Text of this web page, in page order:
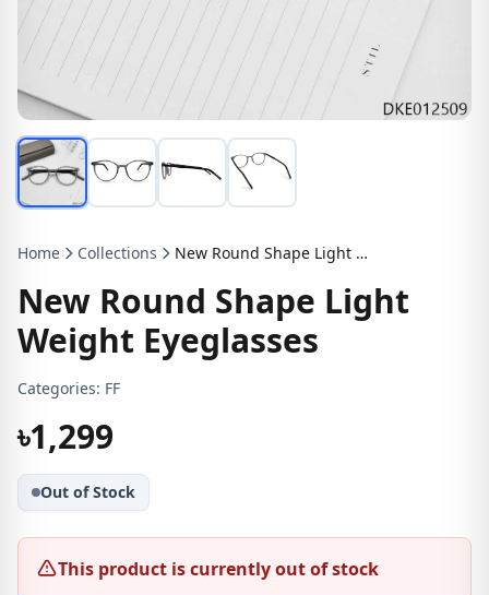
Home Collections New Round Shape Light Weight Eyeglasses
New Round Shape Light
Weight Eyeglasses
Categories: FF
৳1,299
Out of Stock
This product is currently out of stock